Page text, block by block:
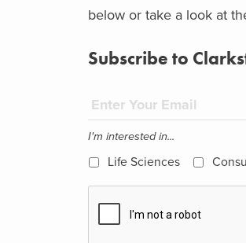
below or take a look at
Subscribe to
I'm interested in...
Life Sciences